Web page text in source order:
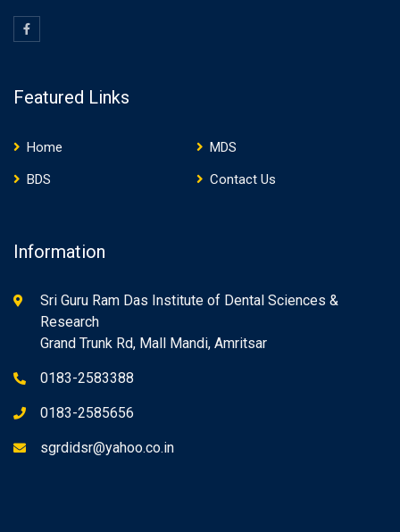
Featured Links
Home
MDS
BDS
Contact Us
Information
Sri Guru Ram Das Institute of Dental Sciences &
Research
Grand Trunk Rd, Mall Mandi, Amritsar
0183-2583388
0183-2585656
sgrdidsr@yahoo.co.in